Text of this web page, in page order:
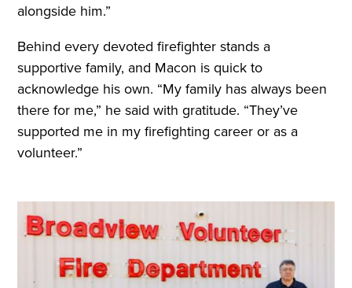
alongside him.”
Behind every devoted firefighter stands a
supportive family, and Macon is quick to
acknowledge his own. “My family has always been
there for me,” he said with gratitude. “They’ve
supported me in my firefighting career or as a
volunteer.”